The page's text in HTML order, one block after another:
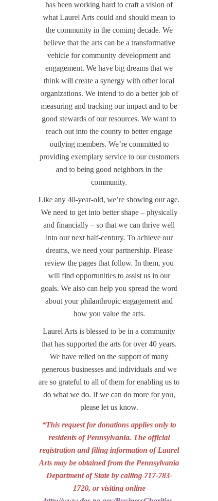
has been working hard to craft a vision of
what Laurel Arts could and should mean to
the community in the coming decade. We
believe that the arts can be a transformative
vehicle for community development and
engagement. We have big dreams that we
think will create a synergy with other local
organizations. We intend to do a better job of
measuring and tracking our impact and to be
good stewards of our resources. We want to
reach out into the county to better engage
outlying members. We’re committed to
providing exemplary service to our customers
and to being good neighbors in the
community.
Like any 40-year-old, we’re showing our age.
We need to get into better shape – physically
and financially – so that we can thrive well
into our next half-century. To achieve our
dreams, we need your partnership. Please
review the pages that follow. In them, you
will find opportunities to assist us in our
goals. We also can help you spread the word
about your philanthropic engagement and
how you value the arts.
Laurel Arts is blessed to be in a community
that has supported the arts for over 40 years.
We have relied on the support of many
generous businesses and individuals and we
are so grateful to all of them for enabling us to
do what we do. If we can do more for you,
please let us know.
*This request for donations applies only to
residents of Pennsylvania. The official
registration and filing information of Laurel
Arts may be obtained from the Pennsylvania
Department of State by calling 717-783-
1720, or visiting online